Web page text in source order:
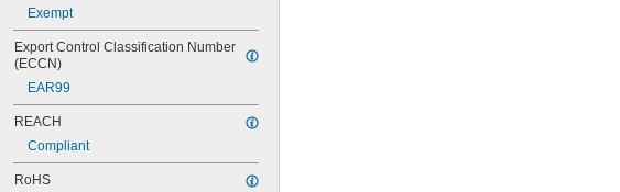
Exempt
Export Control Classification Number
(ECCN)
EAR99
REACH
Compliant
RoHS